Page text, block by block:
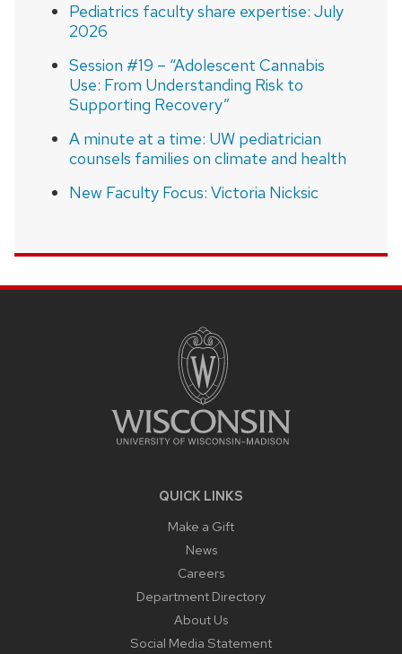
Pediatrics faculty share expertise: July
2026
Session #19 – “Adolescent Cannabis
Use: From Understanding Risk to
Supporting Recovery”
A minute at a time: UW pediatrician
counsels families on climate and health
New Faculty Focus: Victoria Nicksic
QUICK LINKS
Make a Gift
News
Careers
Department Directory
About Us
Social Media Statement